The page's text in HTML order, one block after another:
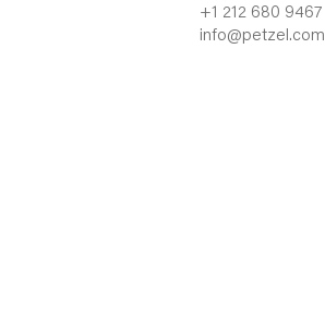
+1 212 680 9467
info@petzel.com